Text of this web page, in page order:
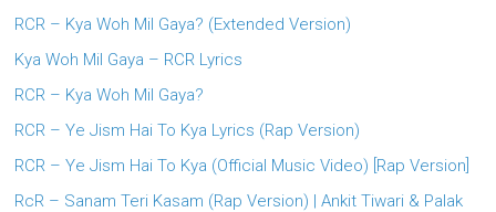
RCR – Kya Woh Mil Gaya? (Extended Version)
Kya Woh Mil Gaya – RCR Lyrics
RCR – Kya Woh Mil Gaya?
RCR – Ye Jism Hai To Kya Lyrics (Rap Version)
RCR – Ye Jism Hai To Kya (Official Music Video) [Rap Version]
RcR – Sanam Teri Kasam (Rap Version) | Ankit Tiwari & Palak